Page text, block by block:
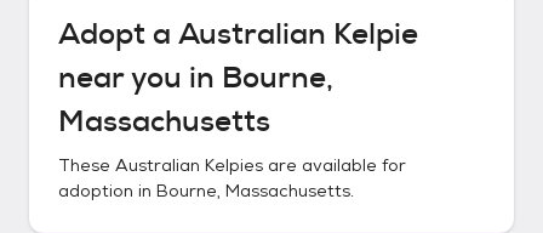
Adopt a Australian Kelpie
near you in Bourne,
Massachusetts
These Australian Kelpies are available for
adoption in Bourne, Massachusetts.